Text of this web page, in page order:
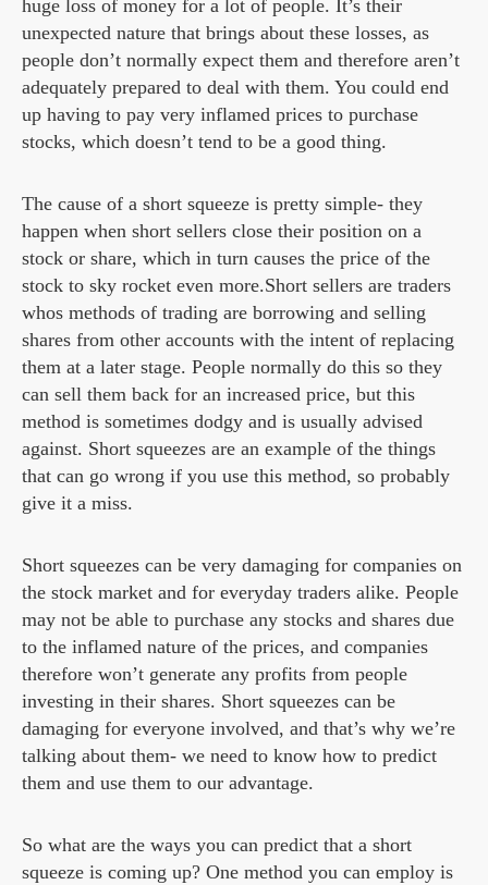
huge loss of money for a lot of people. It’s their
unexpected nature that brings about these losses, as
people don’t normally expect them and therefore aren’t
adequately prepared to deal with them. You could end
up having to pay very inflamed prices to purchase
stocks, which doesn’t tend to be a good thing.
The cause of a short squeeze is pretty simple- they
happen when short sellers close their position on a
stock or share, which in turn causes the price of the
stock to sky rocket even more.Short sellers are traders
whos methods of trading are borrowing and selling
shares from other accounts with the intent of replacing
them at a later stage. People normally do this so they
can sell them back for an increased price, but this
method is sometimes dodgy and is usually advised
against. Short squeezes are an example of the things
that can go wrong if you use this method, so probably
give it a miss.
Short squeezes can be very damaging for companies on
the stock market and for everyday traders alike. People
may not be able to purchase any stocks and shares due
to the inflamed nature of the prices, and companies
therefore won’t generate any profits from people
investing in their shares. Short squeezes can be
damaging for everyone involved, and that’s why we’re
talking about them- we need to know how to predict
them and use them to our advantage.
So what are the ways you can predict that a short
squeeze is coming up? One method you can employ is